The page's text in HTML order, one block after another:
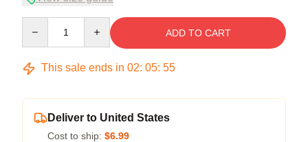
ADD TO CART
This sale ends in 02: 05: 54
Deliver to United States
Cost to ship: $6.99